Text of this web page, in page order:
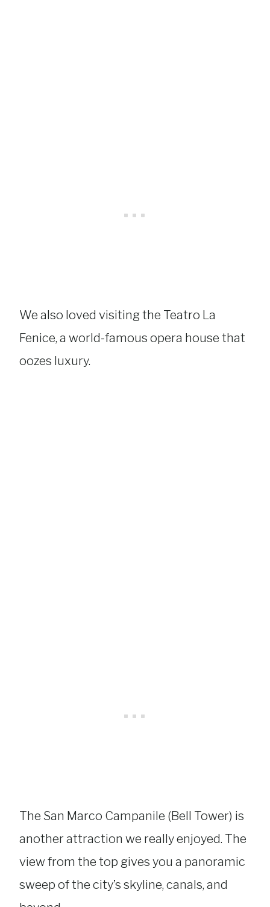
We also loved visiting the Teatro La
Fenice, a world-famous opera house that
oozes luxury.
The San Marco Campanile (Bell Tower) is
another attraction we really enjoyed. The
view from the top gives you a panoramic
sweep of the city’s skyline, canals, and